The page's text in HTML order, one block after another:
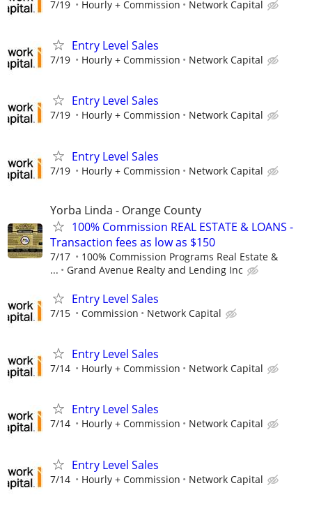
7/19 Hourly + Commission Network Capital
Entry Level Sales
7/19 Hourly + Commission Network Capital
Entry Level Sales
7/19 Hourly + Commission Network Capital
Entry Level Sales
7/19 Hourly + Commission Network Capital
Yorba Linda - Orange County
100% Commission REAL ESTATE & LOANS -
Transaction fees as low as $150
7/17
100% Commission Programs Real Estate &
...
Grand Avenue Realty and Lending Inc
Entry Level Sales
7/15 Commission Network Capital
Entry Level Sales
7/14 Hourly + Commission Network Capital
Entry Level Sales
7/14 Hourly + Commission Network Capital
Entry Level Sales
7/14 Hourly + Commission Network Capital